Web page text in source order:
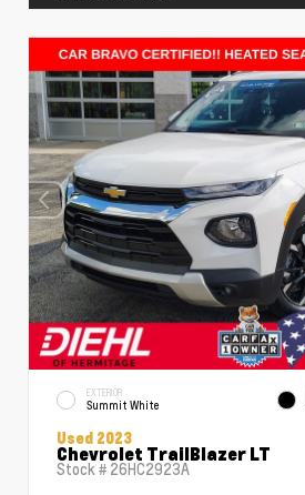
EXTERIOR
Summit White
Used 2023
Chevrolet TrailBlazer LT
Stock # 26HC2923A